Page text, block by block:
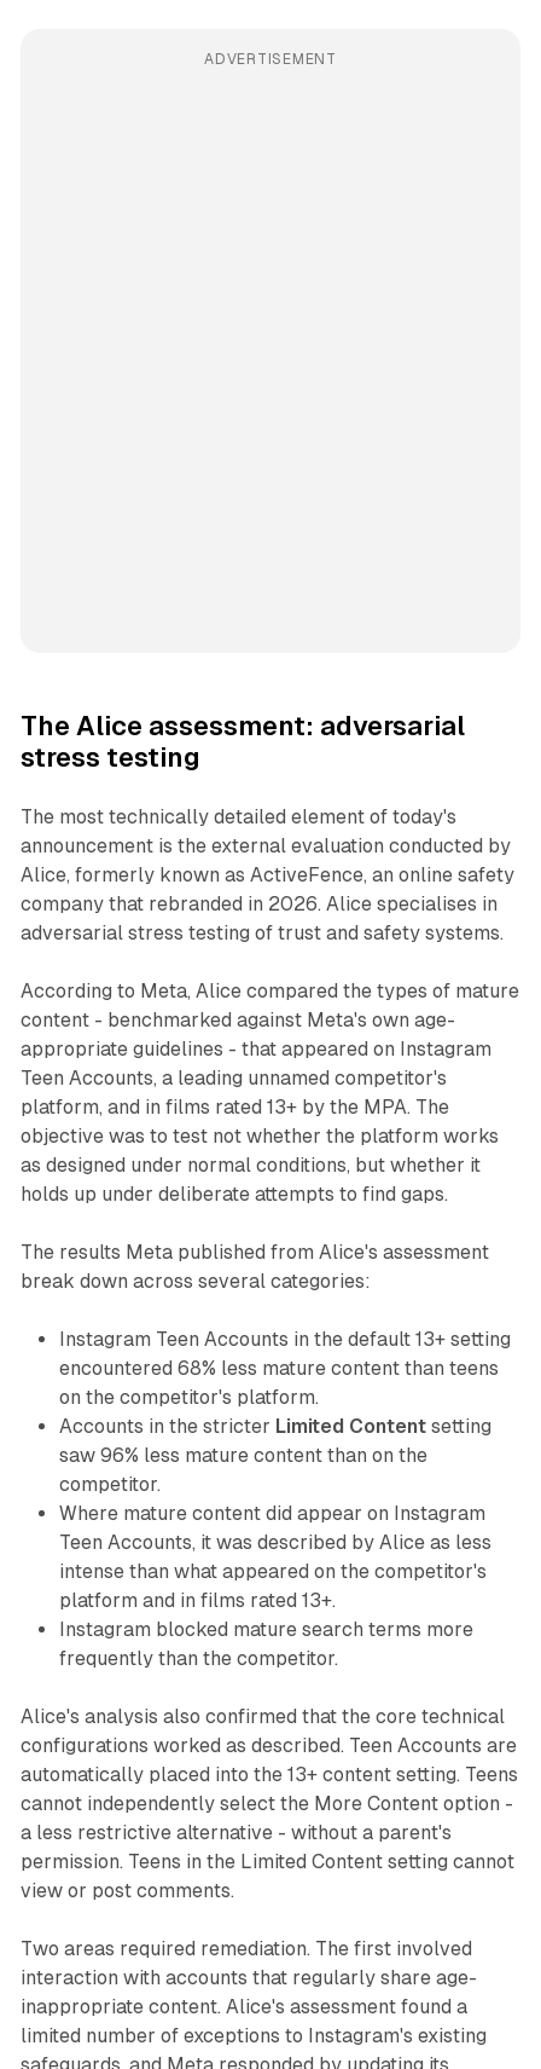
ADVERTISEMENT
The Alice assessment: adversarial
stress testing
The most technically detailed element of today's
announcement is the external evaluation conducted by
Alice, formerly known as ActiveFence, an online safety
company that rebranded in 2026. Alice specialises in
adversarial stress testing of trust and safety systems.
According to Meta, Alice compared the types of mature
content - benchmarked against Meta's own age-
appropriate guidelines - that appeared on Instagram
Teen Accounts, a leading unnamed competitor's
platform, and in films rated 13+ by the MPA. The
objective was to test not whether the platform works
as designed under normal conditions, but whether it
holds up under deliberate attempts to find gaps.
The results Meta published from Alice's assessment
break down across several categories:
Instagram Teen Accounts in the default 13+ setting
encountered 68% less mature content than teens
on the competitor's platform.
Accounts in the stricter Limited Contentsetting
saw 96% less mature content than on the
competitor.
Where mature content did appear on Instagram
Teen Accounts, it was described by Alice as less
intense than what appeared on the competitor's
platform and in films rated 13+.
Instagram blocked mature search terms more
frequently than the competitor.
Alice's analysis also confirmed that the core technical
configurations worked as described. Teen Accounts are
automatically placed into the 13+ content setting. Teens
cannot independently select the More Content option -
a less restrictive alternative - without a parent's
permission. Teens in the Limited Content setting cannot
view or post comments.
Two areas required remediation. The first involved
interaction with accounts that regularly share age-
inappropriate content. Alice's assessment found a
limited number of exceptions to Instagram's existing